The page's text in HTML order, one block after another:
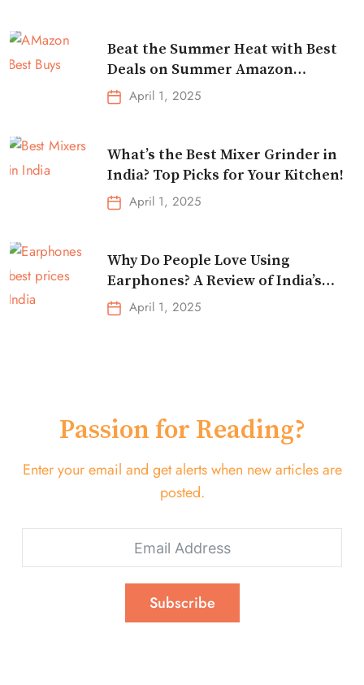
Beat the Summer Heat with Best
Deals on Summer Amazon
Essentials!
April 1, 2025
What’s the Best Mixer Grinder in
India? Top Picks for Your Kitchen!
April 1, 2025
Why Do People Love Using
Earphones? A Review of India’s
Top-Selling Earbuds &
Headphones!
April 1, 2025
Passion for Reading?
Enter your email and get alerts when new articles are
posted.
Subscribe